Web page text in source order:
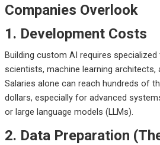
Companies Overlook
1. Development Costs
Building custom AI requires specialized
scientists, machine learning architects,
Salaries alone can reach hundreds of
dollars, especially for advanced
or large language models (LLMs).
2. Data Preparation